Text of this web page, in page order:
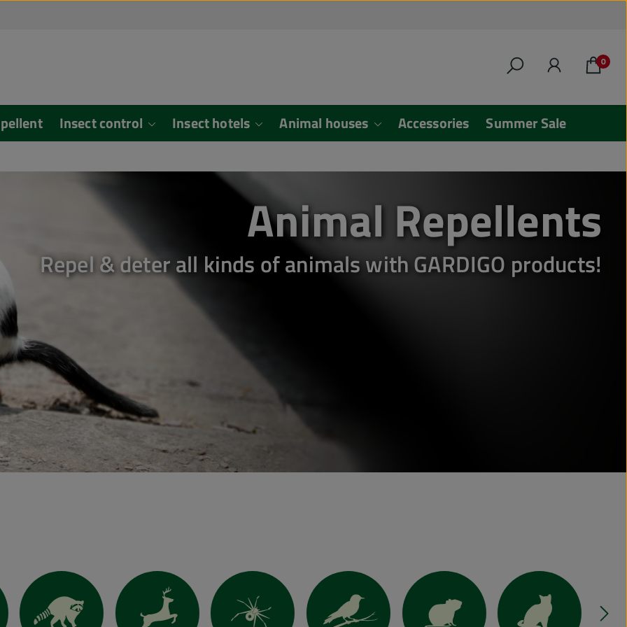
0
Insect control Insect hotels Animal houses Accessories Summer Sale
Animal Repellents
Repel & deter all kinds of animals with GARDIGO products!